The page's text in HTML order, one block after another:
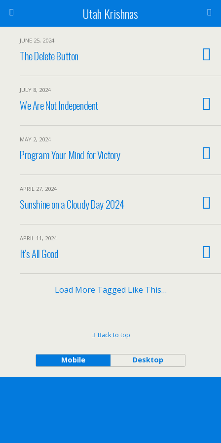
Utah Krishnas
JUNE 25, 2024
The Delete Button
JULY 8, 2024
We Are Not Independent
MAY 2, 2024
Program Your Mind for Victory
APRIL 27, 2024
Sunshine on a Cloudy Day 2024
APRIL 11, 2024
It’s All Good
Load More Tagged Like This…
Back to top
Mobile Desktop